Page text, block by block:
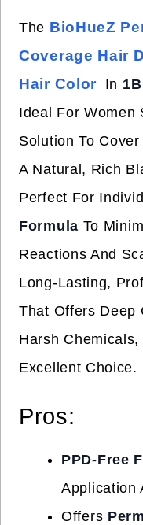
The BioHueZ
Coverage Hair
Hair Color In
Ideal For Women
Solution To
A Natural, Rich
Perfect For
Formula To
Reactions And
Long-Lasting,
That Offers Deep
Harsh
Excellent Choice.
Pros:
PPD-Free
Application
Offers